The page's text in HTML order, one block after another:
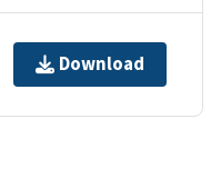
Download